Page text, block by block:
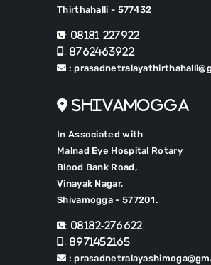
Thirthahalli - 577432
: 08181-227922
: 8762463922
:
Shivamogga
In Associated with
Malnad Eye Hospital Rotary
Blood Bank Road,
Vinayak Nagar,
Shivamogga - 577201.
: 08182-276622
: 8971452165
: